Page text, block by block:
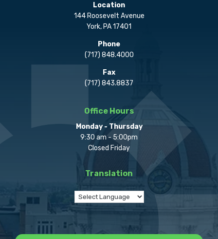
Location
144 Roosevelt Avenue
York, PA 17401
Phone
(717) 848.4000
Fax
(717) 843.8837
Office Hours
Monday - Thursday
9:30 am - 5:00pm
Closed Friday
Translation